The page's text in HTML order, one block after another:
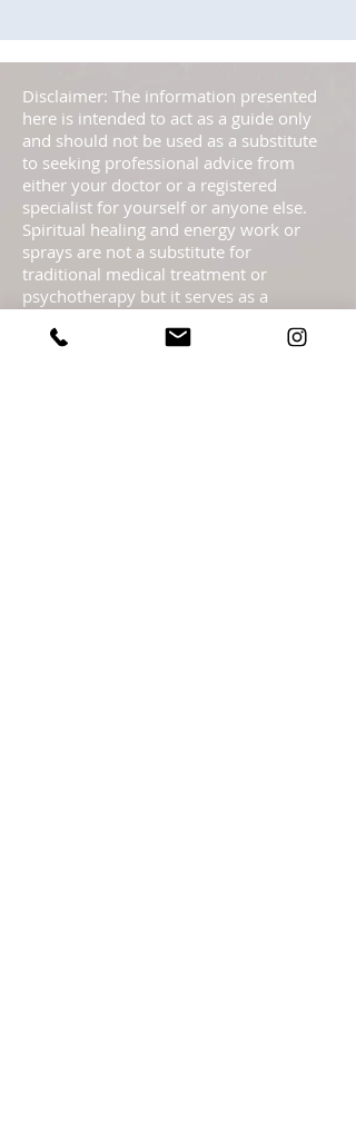
Disclaimer: The information presented
here is intended to act as a guide only
and should not be used as a substitute
to seeking professional advice from
either your doctor or a registered
specialist for yourself or anyone else.
Spiritual healing and energy work or
sprays are not a substitute for
traditional medical treatment or
psychotherapy but it serves as a
complete health care program. These